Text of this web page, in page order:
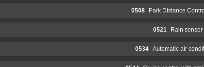
0508 Park Distance
0521 Rain sensor
0534 Automatic air